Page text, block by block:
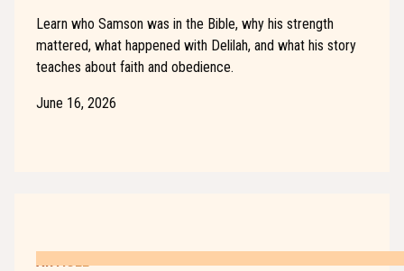
Learn who Samson was in the Bible, why his strength
mattered, what happened with Delilah, and what his story
teaches about faith and obedience.
June 16, 2026